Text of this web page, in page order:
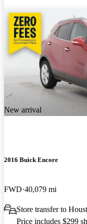
New arrival
2016 Buick Encore
FWD 40,079 mi
Store transfer to
Price includes $299